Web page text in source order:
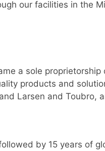
our facilities in the
a sole
products and
Larsen and Toubro,
by 15 years of